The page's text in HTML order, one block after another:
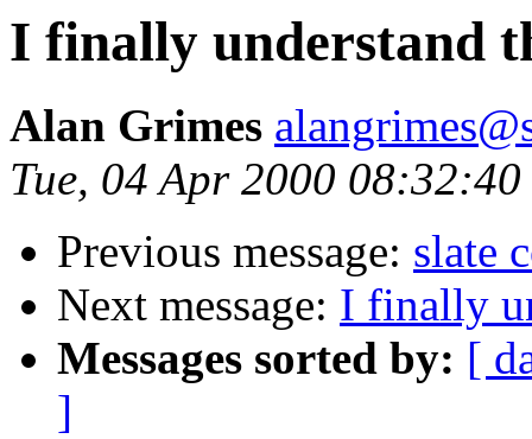
I finally understand
Alan Grimes
Tue, 04 Apr 2000
Previous message: slate
Next message: I finally
Messages sorted by: [
]